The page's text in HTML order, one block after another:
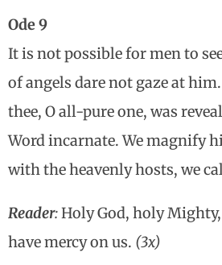
Ode 9
It is not possible for men to
of angels dare not gaze at
thee, O all-pure one, was
Word incarnate. We magnify
with the heavenly hosts, we
Reader:Holy God, holy
have mercy on us. (3x)